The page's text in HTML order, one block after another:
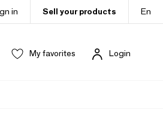
in Sell your products En
My favorites Login